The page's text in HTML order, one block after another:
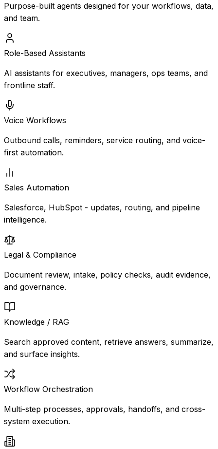
Purpose-built agents designed for your workflows, data,
and team.
Role-Based Assistants
AI assistants for executives, managers, ops teams, and
frontline staff.
Voice Workflows
Outbound calls, reminders, service routing, and voice-
first automation.
Sales Automation
Salesforce, HubSpot - updates, routing, and pipeline
intelligence.
Legal & Compliance
Document review, intake, policy checks, audit evidence,
and governance.
Knowledge / RAG
Search approved content, retrieve answers, summarize,
and surface insights.
Workflow Orchestration
Multi-step processes, approvals, handoffs, and cross-
system execution.